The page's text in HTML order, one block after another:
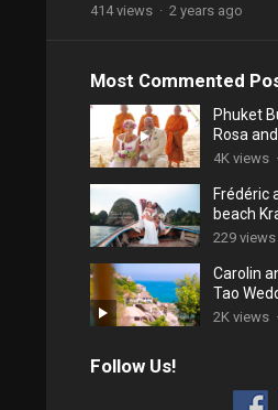
414 views · 2 years ago
Most Commented
Phuket
Rosa
4K views ·
Frédéric
beach
229 views
Carolin
Tao
2K views ·
Follow Us!